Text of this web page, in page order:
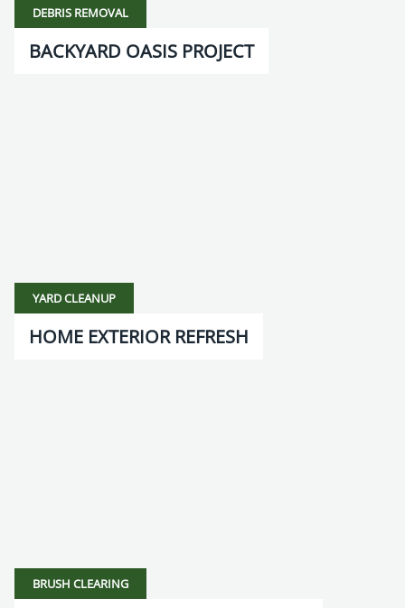
DEBRIS REMOVAL
BACKYARD OASIS PROJECT
YARD CLEANUP
HOME EXTERIOR REFRESH
BRUSH CLEARING